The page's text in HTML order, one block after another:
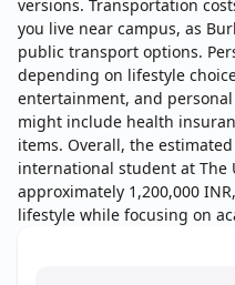
versions. Transportation
you live near campus, as
public transport options.
depending on lifestyle
entertainment, and
might include health
items. Overall, the
international student at The
approximately 1,200,000
lifestyle while focusing on